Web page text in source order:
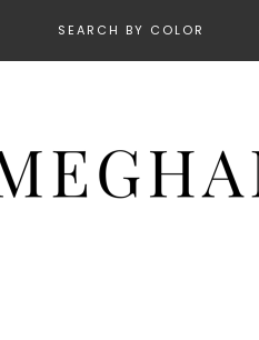
SEARCH BY COLOR